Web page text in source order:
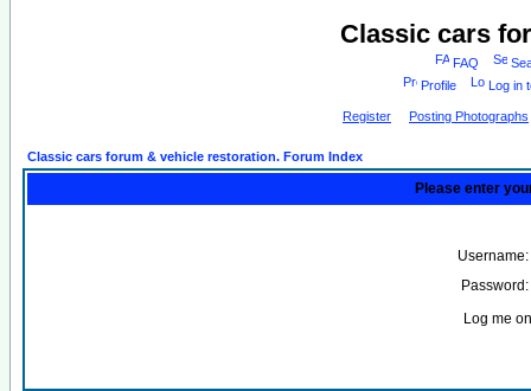
Classic cars
FAQ
Profile
Log in
Register Posting Photographs
Classic cars forum & vehicle restoration. Forum Index
Please enter
Username:
Password:
Log me